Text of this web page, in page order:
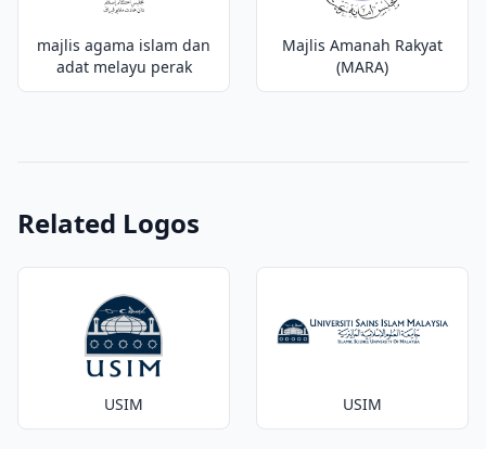
majlis agama islam dan
adat melayu perak
Majlis Amanah Rakyat
(MARA)
Related Logos
USIM USIM